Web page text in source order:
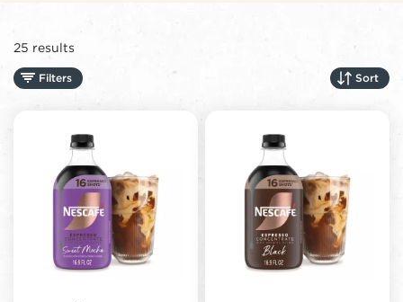
25 results
Filters Sort